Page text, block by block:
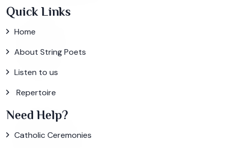
Quick Links
Home
About String Poets
Listen to us
Repertoire
Need Help?
Catholic Ceremonies